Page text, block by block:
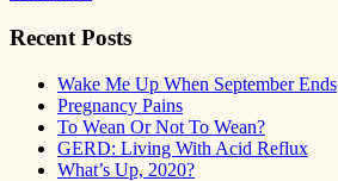
Recent Posts
Wake Me Up When September Ends
Pregnancy Pains
To Wean Or Not To Wean?
GERD: Living With Acid Reflux
What’s Up, 2020?